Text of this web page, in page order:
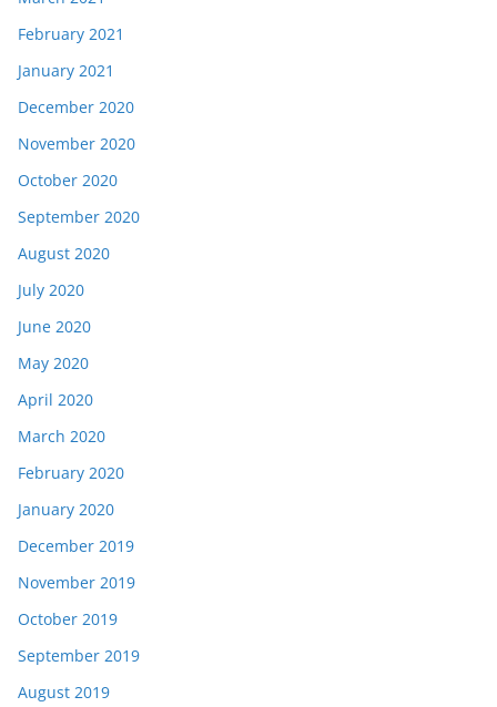
February 2021
January 2021
December 2020
November 2020
October 2020
September 2020
August 2020
July 2020
June 2020
May 2020
April 2020
March 2020
February 2020
January 2020
December 2019
November 2019
October 2019
September 2019
August 2019